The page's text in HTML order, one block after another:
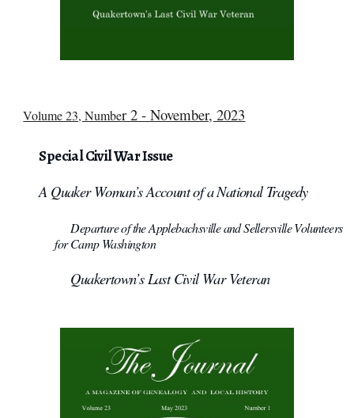
Volume 23, Number 2 - November, 2023
Special Civil War Issue
A Quaker Woman’s Account of a National Tragedy
Departure of the Applebachsville and Sellersville Volunteers
for Camp Washington
Quakertown’s Last Civil War Veteran